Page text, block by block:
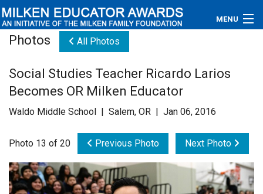
MENU
Educators
Newsroom
Videos
Connections
Photos All Photos
Social Studies Teacher Ricardo Larios
Becomes OR Milken Educator
Waldo Middle School | Salem, OR | Jan 06, 2016
Photo 13 of 20 Previous Photo Next Photo